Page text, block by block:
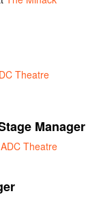
Theatre
Manager
ADC Theatre